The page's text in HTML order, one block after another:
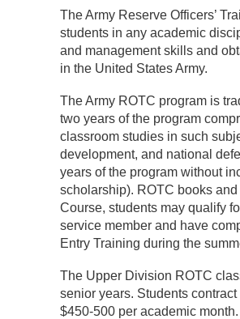
The Army Reserve Officers’
students in any academic
and management skills and
in the United States Army.
The Army ROTC program is
two years of the program
classroom studies in such
development, and national
years of the program without
scholarship). ROTC books
Course, students may qualify
service member and have
Entry Training during the
The Upper Division ROTC
senior years. Students
$450-500 per academic